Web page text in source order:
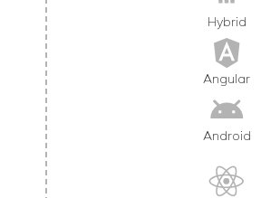
Hybrid
Angular
Android